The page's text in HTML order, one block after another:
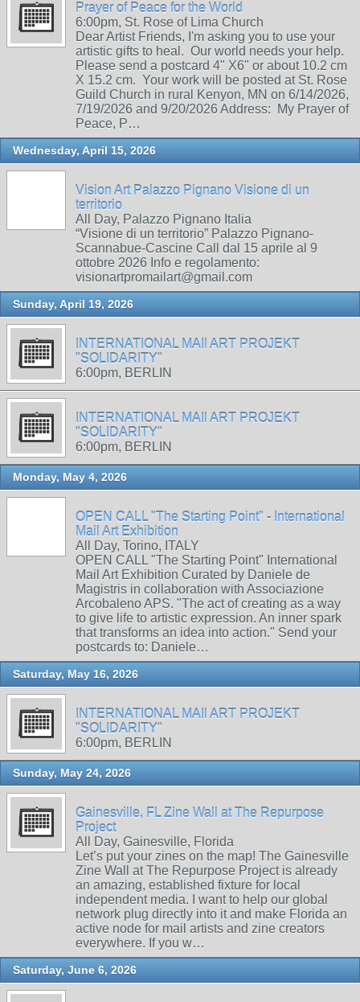
Prayer of Peace for the World
6:00pm, St. Rose of Lima Church
Dear Artist Friends, I'm asking you to use your
artistic gifts to heal. Our world needs your help.
Please send a postcard 4" X6" or about 10.2 cm
X 15.2 cm. Your work will be posted at St. Rose
Guild Church in rural Kenyon, MN on 6/14/2026,
7/19/2026 and 9/20/2026 Address: My Prayer of
Peace, P…
Wednesday, April 15, 2026
Vision Art Palazzo Pignano Visione di un
territorio
All Day, Palazzo Pignano Italia
“Visione di un territorio” Palazzo Pignano-
Scannabue-Cascine Call dal 15 aprile al 9
ottobre 2026 Info e regolamento:
visionartpromailart@gmail.com
Sunday, April 19, 2026
INTERNATIONAL MAIl ART PROJEKT
"SOLIDARITY"
6:00pm, BERLIN
INTERNATIONAL MAIl ART PROJEKT
"SOLIDARITY"
6:00pm, BERLIN
Monday, May 4, 2026
OPEN CALL "The Starting Point" - International
Mail Art Exhibition
All Day, Torino, ITALY
OPEN CALL "The Starting Point" International
Mail Art Exhibition Curated by Daniele de
Magistris in collaboration with Associazione
Arcobaleno APS. "The act of creating as a way
to give life to artistic expression. An inner spark
that transforms an idea into action." Send your
postcards to: Daniele…
Saturday, May 16, 2026
INTERNATIONAL MAIl ART PROJEKT
"SOLIDARITY"
6:00pm, BERLIN
Sunday, May 24, 2026
Gainesville, FL Zine Wall at The Repurpose
Project
All Day, Gainesville, Florida
Let’s put your zines on the map! The Gainesville
Zine Wall at The Repurpose Project is already
an amazing, established fixture for local
independent media. I want to help our global
network plug directly into it and make Florida an
active node for mail artists and zine creators
everywhere. If you w…
Saturday, June 6, 2026